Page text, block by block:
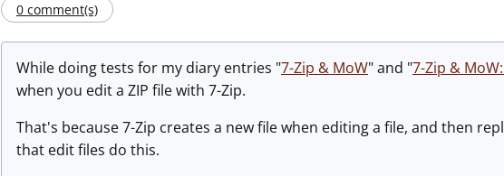
0 comment(s)
While doing tests for my diary entries "7-Zip & MoW" and "7-Zip &
when you edit a ZIP file with 7-Zip.
That's because 7-Zip creates a new file when editing a file, and then
that edit files do this.